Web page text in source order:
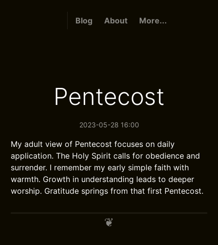
Blog About More...
Pentecost
2023-05-28 16:00
My adult view of Pentecost focuses on daily
application. The Holy Spirit calls for obedience and
surrender. I remember my early simple faith with
warmth. Growth in understanding leads to deeper
worship. Gratitude springs from that first Pentecost.